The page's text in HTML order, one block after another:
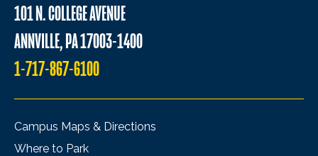
101 N. COLLEGE AVENUE
ANNVILLE, PA 17003-1400
1-717-867-6100
Campus Maps & Directions
Where to Park